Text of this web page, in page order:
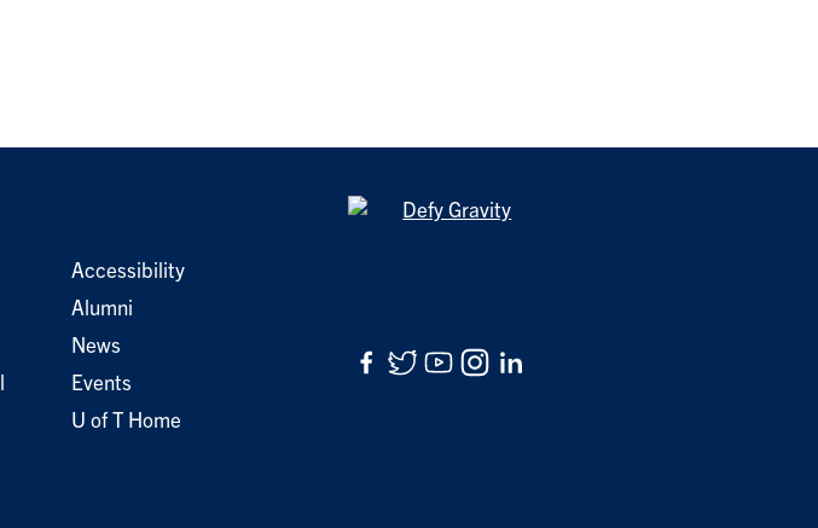
Accessibility
Alumni
News
Events
U of T Home
Facebook
Twitter
YouTube
Instagram
LinkedIn